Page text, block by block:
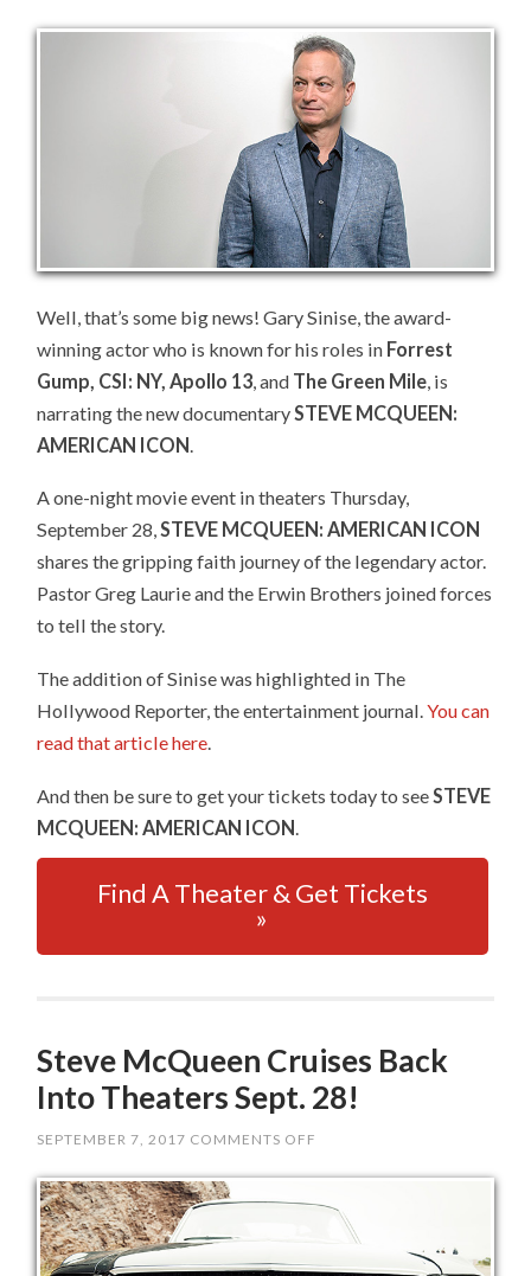
SINISE
TO
NARRATE
MCQUEEN
MOVIE
Well, that’s some big news! Gary Sinise, the award-
winning actor who is known for his roles in Forrest
Gump, CSI: NY, Apollo 13 , and The Green Mile , is
narrating the new documentary STEVE MCQUEEN:
AMERICAN ICON
A one-night movie event in theaters Thursday,
September 28,STEVE MCQUEEN: AMERICAN ICON
shares the gripping faith journey of the legendary actor.
Pastor Greg Laurie and the Erwin Brothers joined forces
to tell the story.
The addition of Sinise was highlighted in The
Hollywood Reporter, the entertainment journal.You can
read that article here.
And then be sure to get your tickets today to seeSTEVE
MCQUEEN: AMERICAN ICON.
Find A Theater & Get Tickets
»
Steve McQueen Cruises Back
Into Theaters Sept. 28!
SEPTEMBER 7, 2017 COMMENTS OFF
MCQUEEN
BACK
INTO
THEATERS
SEPT.